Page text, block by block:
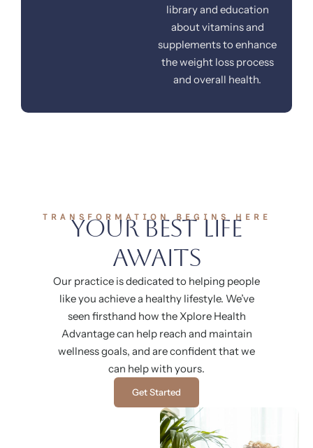
library and education
about vitamins and
supplements to enhance
the weight loss process
and overall health.
TRANSFORMATION BEGINS HERE
Your Best Life
Awaits
Our practice is dedicated to helping people
like you achieve a healthy lifestyle. We’ve
seen firsthand how the Xplore Health
Advantage can help reach and maintain
wellness goals, and are confident that we
can help with yours.
Get Started